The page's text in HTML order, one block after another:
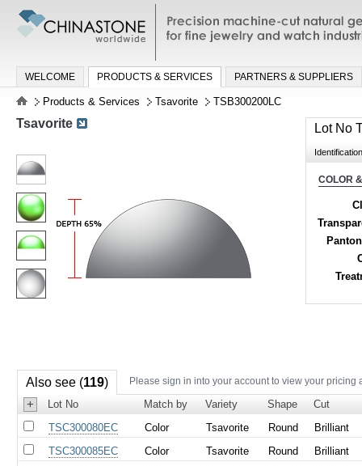
Precision machine-cut natural
jewelry and watch industries
WELCOME PRODUCTS & SERVICES PARTNERS & SUPPLIERS
Products & Services Tsavorite TSB300200LC
Lot No
COLOR
Tsavorite
Also see (119) Please sign in into your account to view your pricing
+ Lot No Match by Variety Shape
Cut
TSC300080EC
Color Tsavorite Round
Brilliant
TSC300085EC
Color Tsavorite Round
Brilliant